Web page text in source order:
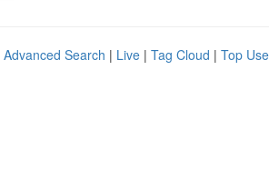
Advanced Search | Live | Tag Cloud | Top